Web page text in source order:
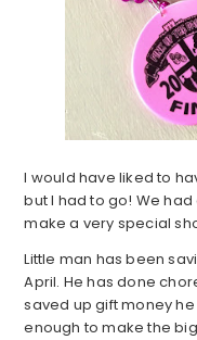
I would have liked to
but I had to go! We
make a very special
Little man has been
April. He has done
saved up gift money
enough to make the